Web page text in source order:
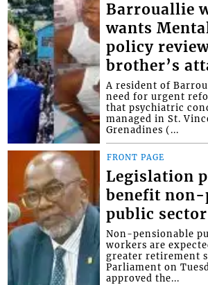
Barrouallie
wants
policy
brother’s
A resident of
need for urgent
that psychiatric
managed in St.
Grenadines (...
FRONT PAGE
Legislation
benefit non-
public
Non-pensionable
workers are
greater retirement
Parliament on
approved the...